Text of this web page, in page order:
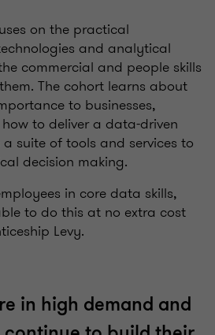
on the practical
and analytical
commercial and people skills
. The cohort learns about
to businesses,
to deliver a data-driven
suite of tools and services to
decision making.
in core data skills,
to do this at no extra cost
Levy.
in high demand and